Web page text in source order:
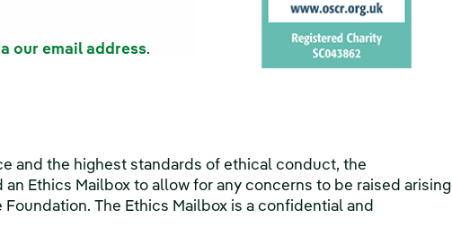
our email address.
and the highest standards of ethical conduct, the
Ethics Mailbox to allow for any concerns to be raised arising
The Ethics Mailbox is a confidential and